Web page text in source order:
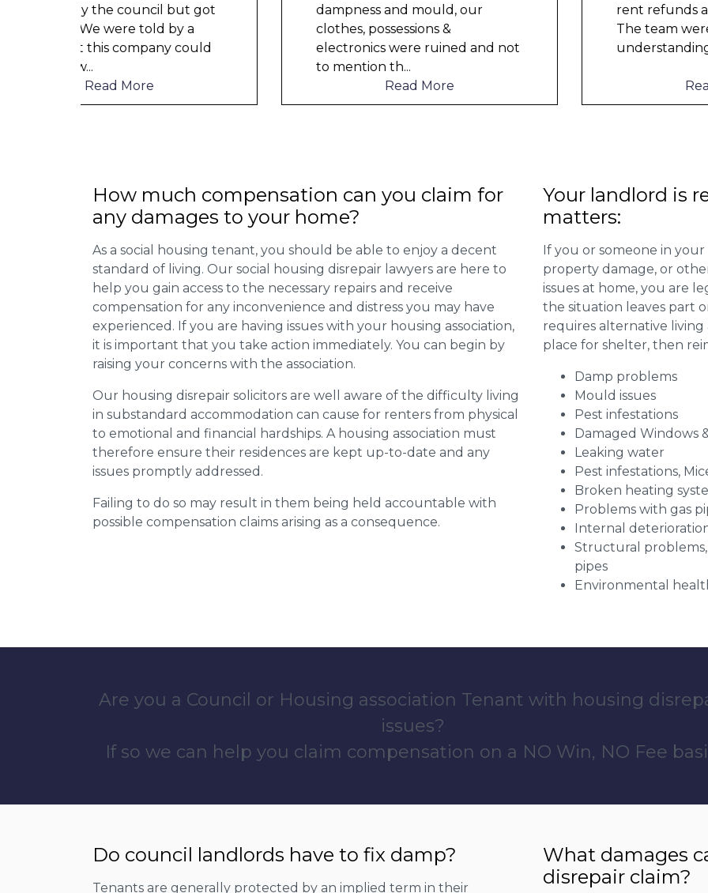
dampness and mould, our
clothes, possessions &
electronics were ruined and not
rent refunds and compensation.
The team were very helpful and
understanding of my danger
...
How much compensation can you claim for
any damages to your home?
As a social housing tenant, you should be able to enjoy a decent
standard of living. Our social housing disrepair lawyers are here to
help you gain access to the necessary repairs and receive
compensation for any inconvenience and distress you may have
experienced. If you are having issues with your housing association,
it is important that you take action immediately. You can begin by
raising your concerns with the association.
Our housing disrepair solicitors are well aware of the difficulty living
in substandard accommodation can cause for renters from physical
to emotional and financial hardships. A housing association must
therefore ensure their residences are kept up-to-date and any
issues promptly addressed.
Failing to do so may result in them being held accountable with
possible compensation claims arising as a consequence.
Your landlord is
matters:
If you or someone in
property damage, or
issues at home, you are
the situation leaves part
requires alternative
place for shelter, then
Damp problems
Mould issues
Pest infestations
Damaged Windows
Leaking water
Pest infestations,
Broken heating
Problems with gas
Internal
Structural
pipes
Environmental
Are you a Council or Housing association Tenant with housing
issues?
If so we can help you claim compensation on a NO Win, NO Fee
Do council landlords have to fix damp?
Tenants are generally protected by an implied term in their
What damages
disrepair claim?